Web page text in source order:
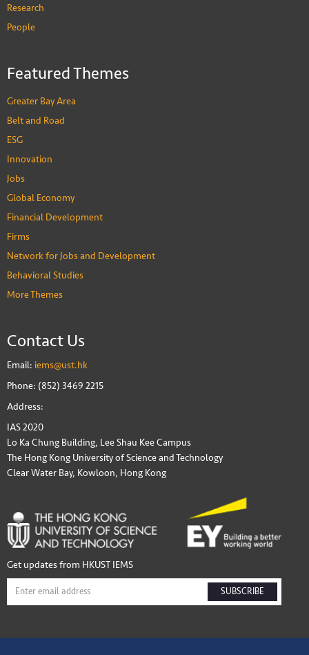
Research
People
Featured Themes
Greater Bay Area
Belt and Road
ESG
Innovation
Jobs
Global Economy
Financial Development
Firms
Network for Jobs and Development
Behavioral Studies
More Themes
Contact Us
Email: iems@ust.hk
Phone: (852) 3469 2215
Address:
IAS 2020
Lo Ka Chung Building, Lee Shau Kee Campus
The Hong Kong University of Science and Technology
Clear Water Bay, Kowloon, Hong Kong
Get updates from HKUST IEMS
SUBSCRIBE